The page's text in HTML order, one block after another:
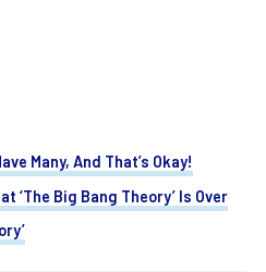
Many, And That’s Okay!
‘The Big Bang Theory’ Is Over